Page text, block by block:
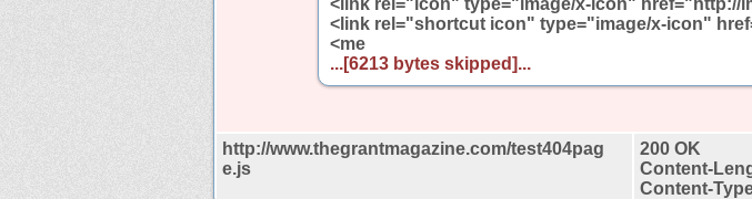
<link rel="shortcut icon" type="image/x-icon"
<me
...[6213 bytes skipped]...
http://www.thegrantmagazine.com/test404pag
e.js
200 OK
Content-
Content-